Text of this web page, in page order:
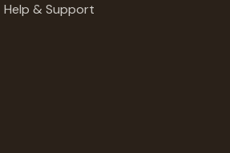
Help & Support